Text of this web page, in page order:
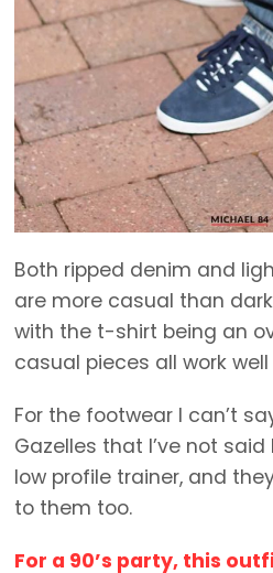
Both ripped denim and
are more casual than
with the t-shirt being an
casual pieces all work
For the footwear I can’t
Gazelles that I’ve not
low profile trainer, and
to them too.
For a 90’s party, this